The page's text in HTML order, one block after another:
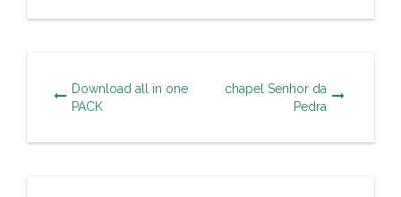
Download all in one
PACK
chapel Senhor da
Pedra